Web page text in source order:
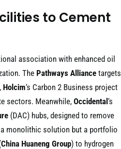
to Cement
association with enhanced oil
The Pathways Alliance targets
Holcim‘s Carbon 2 Business project
sectors. Meanwhile, Occidental ‘s
(DAC) hubs, designed to remove
monolithic solution but a portfolio
China Huaneng Group) to hydrogen